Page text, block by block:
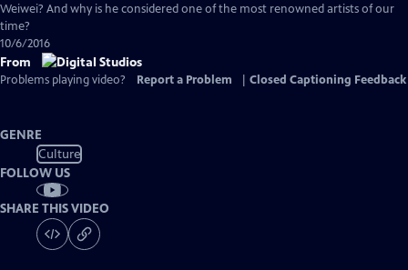
Captions
Weiwei? And why is he considered one of the most renowned artists of our
time?
10/6/2016
From
Problems playing video? Report a Problem Closed Captioning Feedback
GENRE
Culture
FOLLOW US
SHARE THIS VIDEO